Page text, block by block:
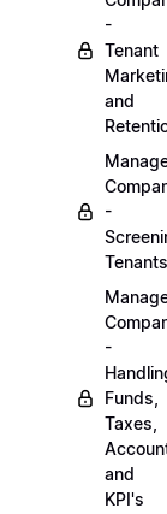
-
Tenant
and
-
Tenants
-
Funds,
Taxes,
and
KPI's